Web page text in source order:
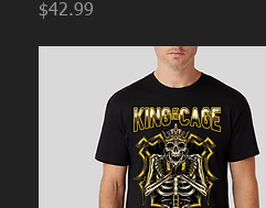
Price
$42.99